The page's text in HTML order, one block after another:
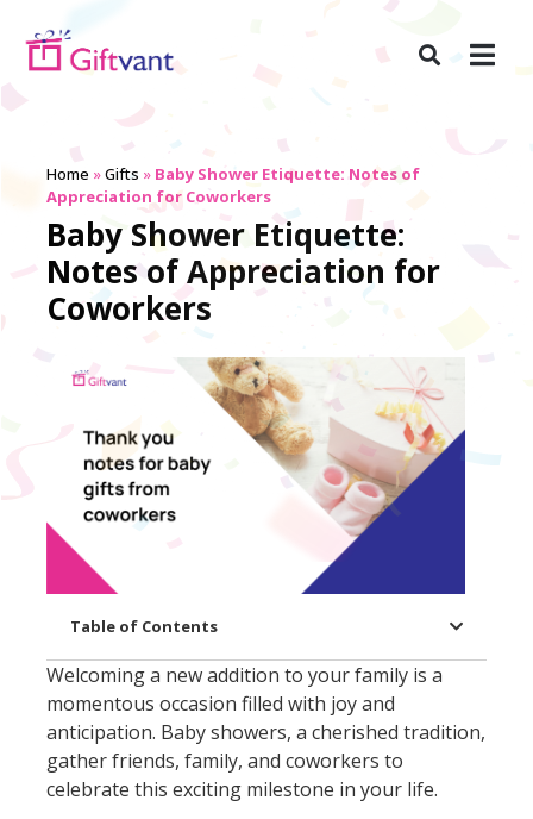
Home »Gifts » Baby Shower Etiquette: Notes of
Appreciation for Coworkers
Baby Shower Etiquette:
Notes of Appreciation for
Coworkers
Welcoming a new addition to your family is a
momentous occasion filled with joy and
anticipation. Baby showers, a cherished tradition,
gather friends, family, and coworkers to
celebrate this exciting milestone in your life.
Table of Contents